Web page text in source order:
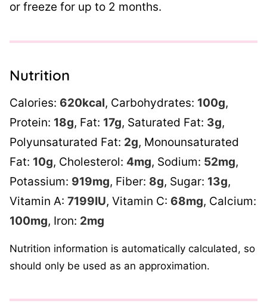
or freeze for up to 2 months.
Nutrition
Calories: 620kcal, Carbohydrates: 100g,
Protein: 18g, Fat: 17g, Saturated Fat: 3g,
Polyunsaturated Fat: 2g, Monounsaturated
Fat: 10g, Cholesterol: 4mg, Sodium: 52mg,
Potassium: 919mg, Fiber: 8g, Sugar: 13g,
Vitamin A: 7199IU, Vitamin C: 68mg, Calcium:
100mg, Iron: 2mg
Nutrition information is automatically calculated, so
should only be used as an approximation.